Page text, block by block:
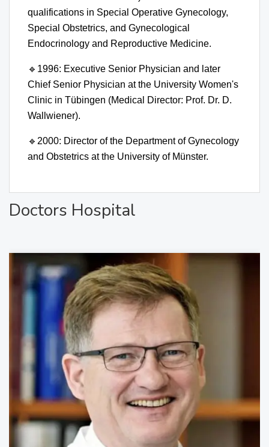
qualifications in Special Operative Gynecology,
Special Obstetrics, and Gynecological
Endocrinology and Reproductive Medicine.
🔹 1996: Executive Senior Physician and later
Chief Senior Physician at the University Women's
Clinic in Tübingen (Medical Director: Prof. Dr. D.
Wallwiener).
🔹 2000: Director of the Department of Gynecology
and Obstetrics at the University of Münster.
Doctors Hospital